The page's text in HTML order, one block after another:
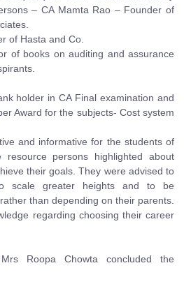
– CA Mamta Rao – Founder of
of Hasta and Co.
of books on auditing and assurance
holder in CA Final examination and
Award for the subjects- Cost system
and informative for the students of
persons highlighted about
their goals. They were advised to
scale greater heights and to be
than depending on their parents.
regarding choosing their career
Roopa Chowta concluded the